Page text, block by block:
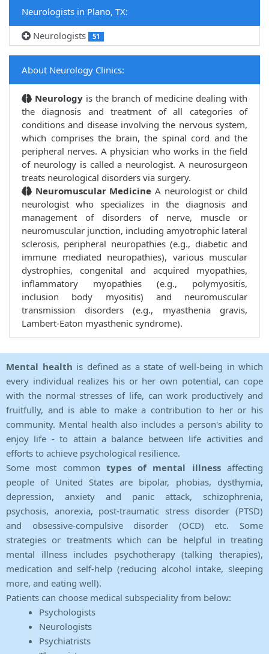
Neurologists in Plano, TX:
Neurologists
51
About Neurology Clinics:
Neurology is the branch of medicine dealing with
the diagnosis and treatment of all categories of
conditions and disease involving the nervous system,
which comprises the brain, the spinal cord and the
peripheral nerves. A physician who works in the field
of neurology is called a neurologist. A neurosurgeon
treats neurological disorders via surgery.
Neuromuscular Medicine A neurologist or child
neurologist who specializes in the diagnosis and
management of disorders of nerve, muscle or
neuromuscular junction, including amyotrophic lateral
sclerosis, peripheral neuropathies (e.g., diabetic and
immune mediated neuropathies), various muscular
dystrophies, congenital and acquired myopathies,
inflammatory myopathies (e.g., polymyositis,
inclusion body myositis) and neuromuscular
transmission disorders (e.g., myasthenia gravis,
Lambert-Eaton myasthenic syndrome).
Mental health is defined as a state of well-being in which
every individual realizes his or her own potential, can cope
with the normal stresses of life, can work productively and
fruitfully, and is able to make a contribution to her or his
community. Mental health also includes a person's ability to
enjoy life - to attain a balance between life activities and
efforts to achieve psychological resilience.
Some most common types of mental illnessaffecting
people of United States are bipolar, phobias, dysthymia,
depression, anxiety and panic attack, schizophrenia,
psychosis, anorexia, post-traumatic stress disorder (PTSD)
and obsessive-compulsive disorder (OCD) etc. Some
strategies or treatments which can be helpful in treating
mental illness includes psychotherapy (talking therapies),
medication and self-help (reducing alcohol intake, sleeping
more, and eating well).
Patients can choose medical subspeciality from below:
Psychologists
Neurologists
Psychiatrists